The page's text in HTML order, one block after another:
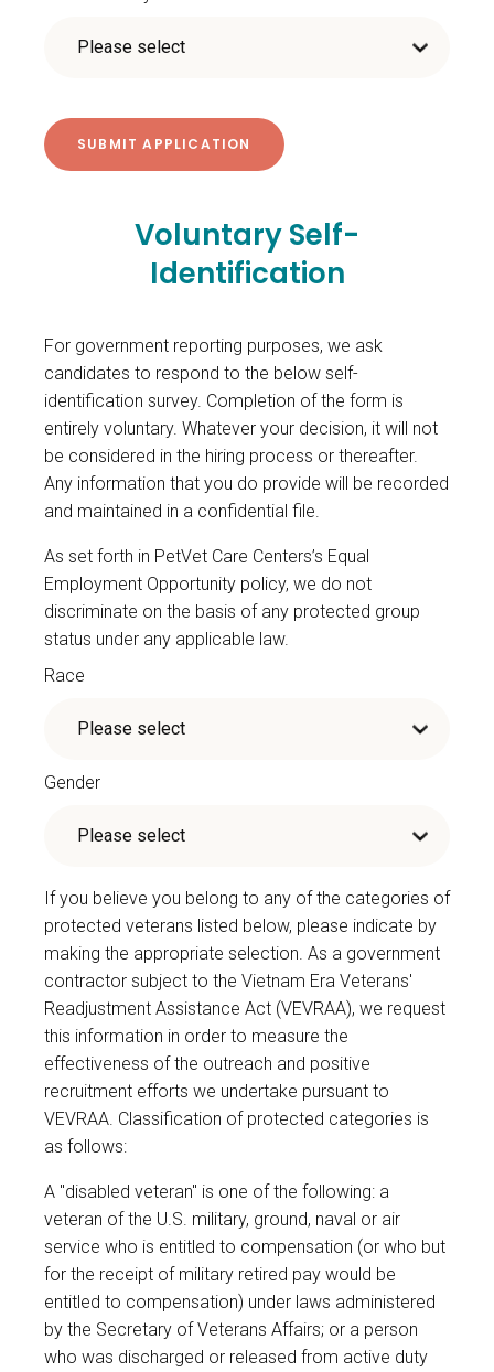
Voluntary Self-
Identification
For government reporting purposes, we ask
candidates to respond to the below self-
identification survey. Completion of the form is
entirely voluntary. Whatever your decision, it will not
be considered in the hiring process or thereafter.
Any information that you do provide will be recorded
and maintained in a confidential file.
As set forth in PetVet Care Centers’s Equal
Employment Opportunity policy, we do not
discriminate on the basis of any protected group
status under any applicable law.
Race
Gender
If you believe you belong to any of the categories of
protected veterans listed below, please indicate by
making the appropriate selection. As a government
contractor subject to the Vietnam Era Veterans'
Readjustment Assistance Act (VEVRAA), we request
this information in order to measure the
effectiveness of the outreach and positive
recruitment efforts we undertake pursuant to
VEVRAA. Classification of protected categories is
as follows:
A "disabled veteran" is one of the following: a
veteran of the U.S. military, ground, naval or air
service who is entitled to compensation (or who but
for the receipt of military retired pay would be
entitled to compensation) under laws administered
by the Secretary of Veterans Affairs; or a person
who was discharged or released from active duty